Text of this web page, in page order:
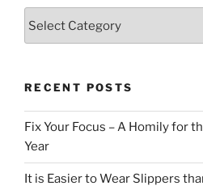
RECENT POSTS
Fix Your Focus – A Homily for
Year
It is Easier to Wear Slippers